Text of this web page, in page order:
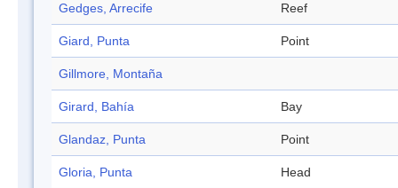
Gedges, Arrecife Reef
Giard, Punta Point
Gillmore, Montaña
Girard, Bahía Bay
Glandaz, Punta Point
Gloria, Punta Head